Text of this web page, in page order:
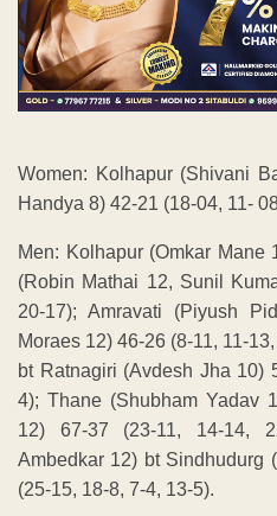
Women: Kolhapur (Shivani
Handya 8) 42-21 (18-04, 11-
Men: Kolhapur (Omkar
(Robin Mathai 12, Sunil
20-17); Amravati (Piyush
Moraes 12) 46-26 (8-11, 11-
bt Ratnagiri (Avdesh Jha 10)
4); Thane (Shubham Yadav
12) 67-37 (23-11, 14-14,
Ambedkar 12) bt Sindhudurg
(25-15, 18-8, 7-4, 13-5).